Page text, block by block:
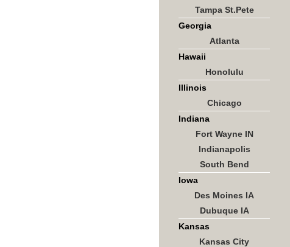
Tampa St.Pete
Georgia
Atlanta
Hawaii
Honolulu
Illinois
Chicago
Indiana
Fort Wayne IN
Indianapolis
South Bend
Iowa
Des Moines IA
Dubuque IA
Kansas
Kansas City